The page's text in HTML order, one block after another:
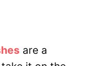
are a